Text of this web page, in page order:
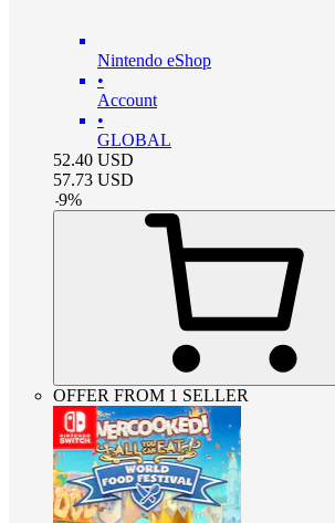
Nintendo eShop
•
Account
•
GLOBAL
52.40 USD
57.73 USD
-9%
OFFER FROM 1 SELLER